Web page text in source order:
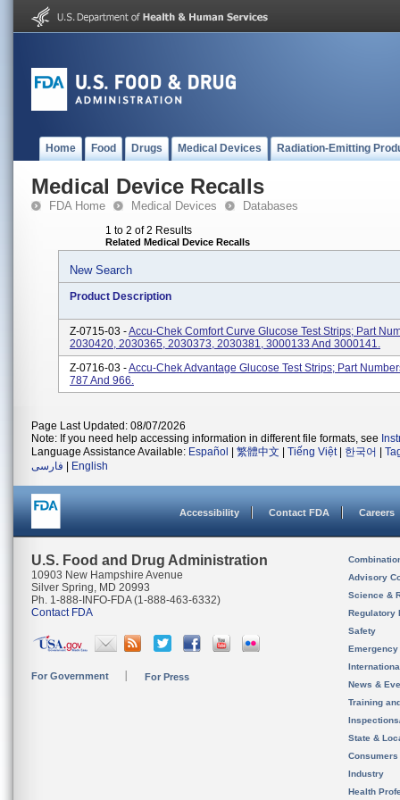
Home Food Drugs Medical Devices Radiation-Emitting
Medical Device Recalls
FDA Home Medical Devices Databases
1 to 2 of 2 Results
Related Medical Device Recalls
New Search
Product Description
Z-0715-03 -Accu-Chek Comfort Curve Glucose Test Strips; Part
2030420, 2030365, 2030373, 2030381, 3000133 And 3000141.
Z-0716-03 -Accu-Chek Advantage Glucose Test Strips; Part
787 And 966.
Page Last Updated: 08/07/2026
Note: If you need help accessing information in different file formats, see
Language Assistance Available: Español 繁體中文 Tiếng Việt| 한국어
فارسی
English
Accessibility Contact FDA Careers
U.S. Food and Drug Administration
10903 New Hampshire Avenue
Silver Spring, MD 20993
Ph. 1-888-INFO-FDA (1-888-463-6332)
Contact FDA
For Government For Press
Advisory
Science &
Regulatory
Safety
News &
Training
State &
Consumers
Industry
Health